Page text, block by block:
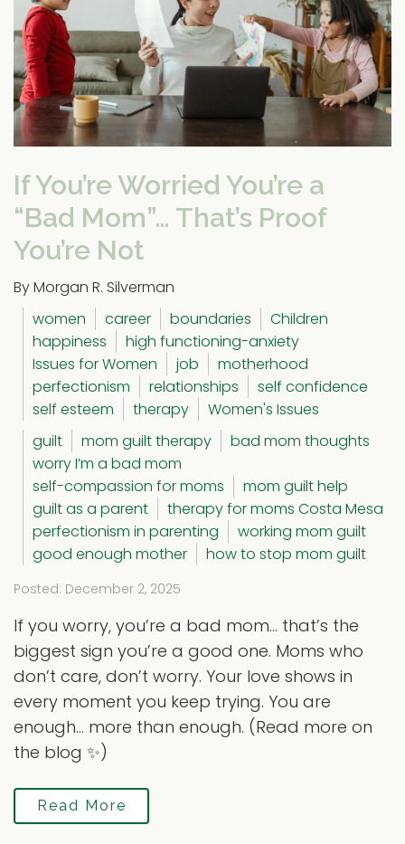
If You’re Worried You’re a
“Bad Mom”… That’s Proof
You’re Not
By Morgan R. Silverman
women
career boundaries
Children
happiness
high functioning-anxiety
Issues for Women
job
motherhood
perfectionism
relationships
self confidence
self esteem
therapy
Women's Issues
guilt
mom guilt therapy
bad mom thoughts
worry I’m a bad mom
self-compassion for moms
mom guilt help
guilt as a parent
therapy for moms Costa Mesa
perfectionism in parenting
working mom guilt
good enough mother
how to stop mom guilt
Posted: December 2, 2025
If you worry, you’re a bad mom… that’s the
biggest sign you’re a good one. Moms who
don’t care, don’t worry. Your love shows in
every moment you keep trying. You are
enough… more than enough. (Read more on
the blog ✨)
Read More